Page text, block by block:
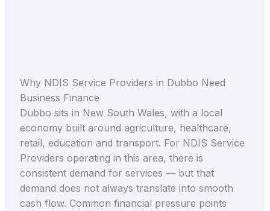
Why NDIS Service Providers in Dubbo Need
Business Finance
Dubbo sits in New South Wales, with a local
economy built around agriculture, healthcare,
retail, education and transport. For NDIS Service
Providers operating in this area, there is
consistent demand for services — but that
demand does not always translate into smooth
cash flow. Common financial pressure points